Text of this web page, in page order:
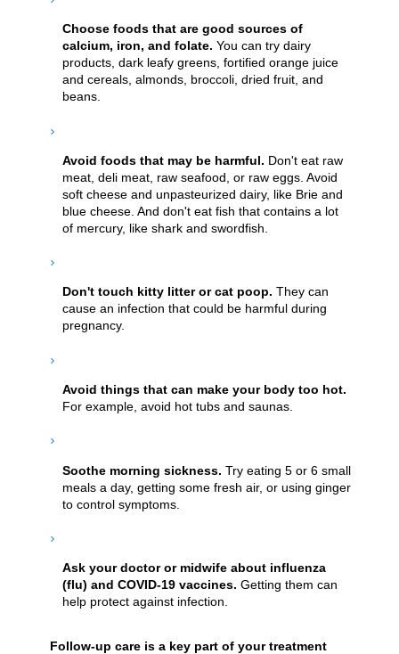
Choose foods that are good sources of
calcium, iron, and folate. You can try dairy
products, dark leafy greens, fortified orange juice
and cereals, almonds, broccoli, dried fruit, and
beans.
Avoid foods that may be harmful. Don't eat raw
meat, deli meat, raw seafood, or raw eggs. Avoid
soft cheese and unpasteurized dairy, like Brie and
blue cheese. And don't eat fish that contains a lot
of mercury, like shark and swordfish.
Don't touch kitty litter or cat poop. They can
cause an infection that could be harmful during
pregnancy.
Avoid things that can make your body too hot.
For example, avoid hot tubs and saunas.
Soothe morning sickness. Try eating 5 or 6 small
meals a day, getting some fresh air, or using ginger
to control symptoms.
Ask your doctor or midwife about influenza
(flu) and COVID-19 vaccines. Getting them can
help protect against infection.
Follow-up care is a key part of your treatment